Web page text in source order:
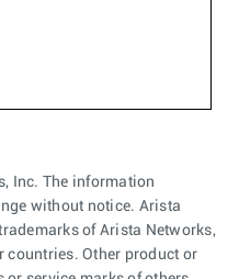
Inc. The information
without notice. Arista
of Arista Networks,
countries. Other product or